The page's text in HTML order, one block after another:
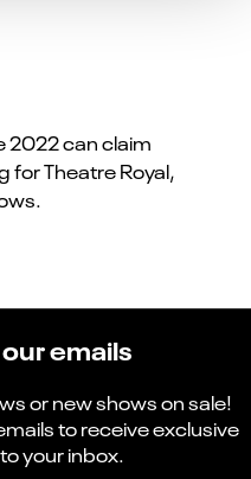
2022 can claim
for Theatre Royal,
emails
or new shows on sale!
to receive exclusive
your inbox.